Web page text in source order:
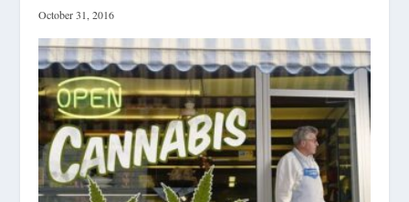
October 31, 2016